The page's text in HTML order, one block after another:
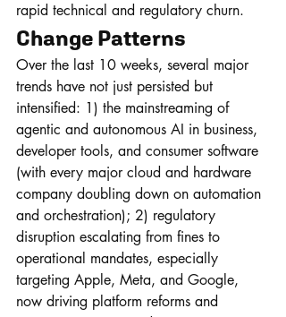
rapid technical and regulatory churn.
Change Patterns
Over the last 10 weeks, several major
trends have not just persisted but
intensified: 1) the mainstreaming of
agentic and autonomous AI in business,
developer tools, and consumer software
(with every major cloud and hardware
company doubling down on automation
and orchestration); 2) regulatory
disruption escalating from fines to
operational mandates, especially
targeting Apple, Meta, and Google,
now driving platform reforms and